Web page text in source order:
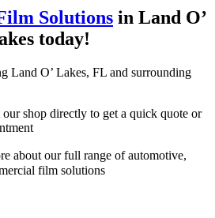
Solutions in Land O’
today!
Land O’ Lakes, FL and surrounding
our shop directly to get a quick quote or
about our full range of automotive,
film solutions